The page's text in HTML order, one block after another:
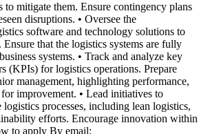
to mitigate them. Ensure contingency plans
disruptions. • Oversee the
software and technology solutions to
Ensure that the logistics systems are fully
systems. • Track and analyze key
(KPIs) for logistics operations. Prepare
management, highlighting performance,
for improvement. • Lead initiatives to
processes, including lean logistics,
efforts. Encourage innovation within
to apply By email: